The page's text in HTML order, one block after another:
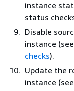
instance
status
Disable
instance (see
checks).
Update the
instance (see